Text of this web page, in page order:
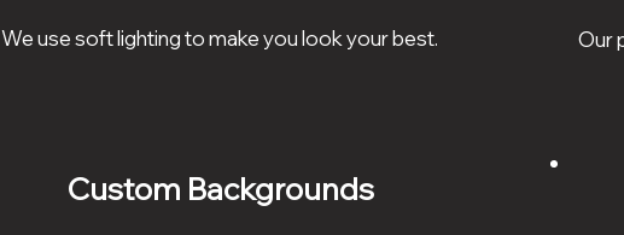
We use soft lighting to make you look your best.
Our
Custom Backgrounds